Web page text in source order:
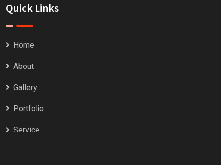
Quick Links
Home
About
Gallery
Portfolio
Service